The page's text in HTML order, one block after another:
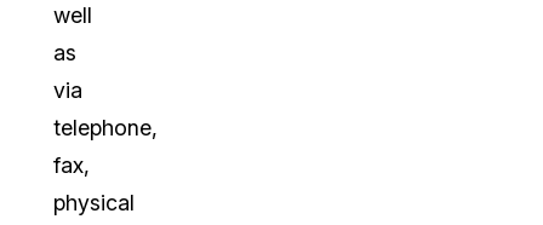
well
as
via
telephone,
fax,
physical